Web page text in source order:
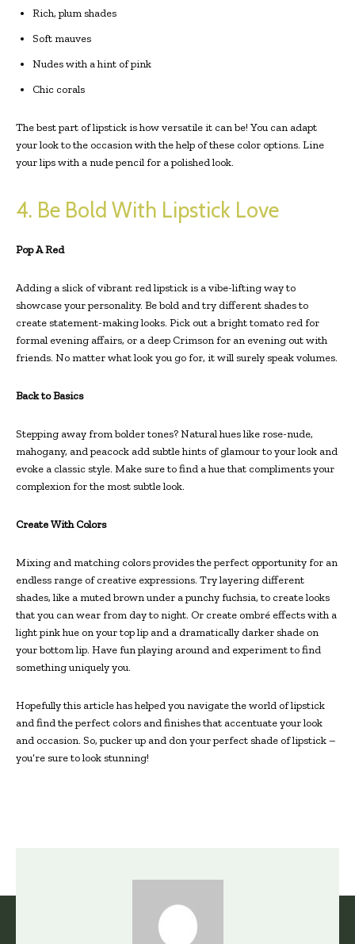
Rich, plum shades
Soft mauves
Nudes with a hint of pink
Chic corals
The best part of lipstick is how versatile it can be! You can adapt
your look to the occasion with the help of these color options. Line
your lips with a nude pencil for a polished look.
4. Be Bold With Lipstick Love
Pop A Red
Adding a slick of vibrant red lipstick is a vibe-lifting way to
showcase your personality. Be bold and try different shades to
create statement-making looks. Pick out a bright tomato red for
formal evening affairs, or a deep Crimson for an evening out with
friends. No matter what look you go for, it will surely speak volumes.
Back to Basics
Stepping away from bolder tones? Natural hues like rose-nude,
mahogany, and peacock add subtle hints of glamour to your look and
evoke a classic style. Make sure to find a hue that compliments your
complexion for the most subtle look.
Create With Colors
Mixing and matching colors provides the perfect opportunity for an
endless range of creative expressions. Try layering different
shades, like a muted brown under a punchy fuchsia, to create looks
that you can wear from day to night. Or create ombré effects with a
light pink hue on your top lip and a dramatically darker shade on
your bottom lip. Have fun playing around and experiment to find
something uniquely you.
Hopefully this article has helped you navigate the world of lipstick
and find the perfect colors and finishes that accentuate your look
and occasion. So, pucker up and don your perfect shade of lipstick –
you’re sure to look stunning!